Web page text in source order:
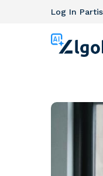
Log In